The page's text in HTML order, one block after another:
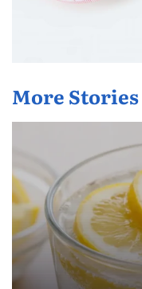
More Stories